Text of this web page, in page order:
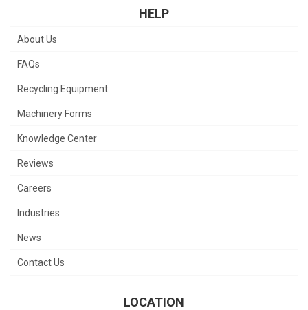
HELP
About Us
FAQs
Recycling Equipment
Machinery Forms
Knowledge Center
Reviews
Careers
Industries
News
Contact Us
LOCATION